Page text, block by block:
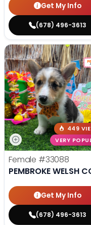
Get My Info
(678) 496-3613
449
VERY
Female #33088
PEMBROKE WELSH
Get My Info
(678) 496-3613